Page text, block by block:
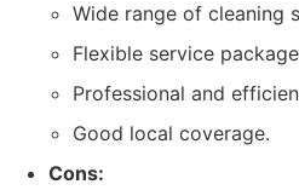
Wide range of cleaning
Flexible service
Professional and
Good local coverage.
Cons: